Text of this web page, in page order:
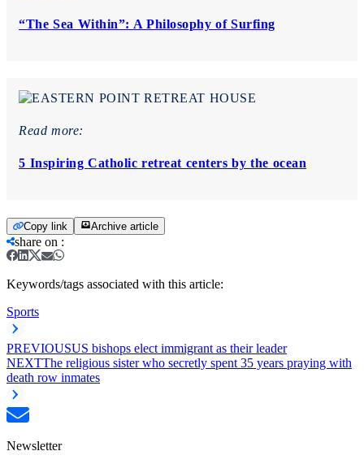
“The Sea Within”: A Philosophy of Surfing
Read more:
5 Inspiring Catholic retreat centers by the ocean
Copy link Archive article
share on :
Keywords/tags associated with this article:
Sports
PREVIOUSUS bishops elect immigrant as their leader
NEXTThe religious sister who secretly spent 35 years praying with
death row inmates
Newsletter